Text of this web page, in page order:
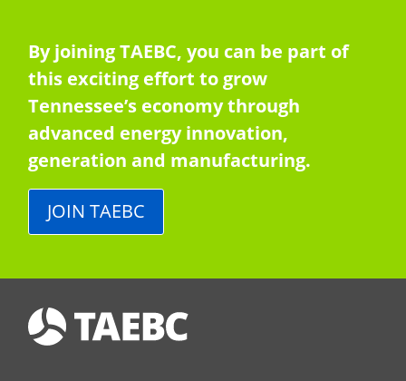
By joining TAEBC, you can be part of
this exciting effort to grow
Tennessee’s economy through
advanced energy innovation,
generation and manufacturing.
JOIN TAEBC